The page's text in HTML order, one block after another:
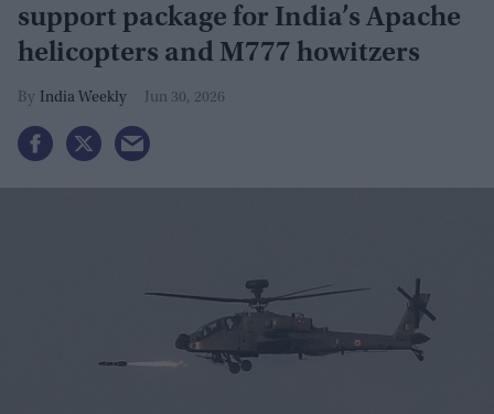
support package for India’s Apache
helicopters and M777 howitzers
India Weekly Jun 30, 2026